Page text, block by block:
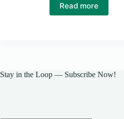
Read more
Stay in the Loop — Subscribe Now!